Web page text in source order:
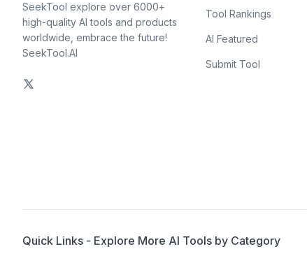
SeekTool explore over 6000+
high-quality AI tools and products
worldwide, embrace the future!
SeekTool.AI
Tool Rankings
AI Featured
Submit Tool
Quick Links - Explore More AI Tools by Category